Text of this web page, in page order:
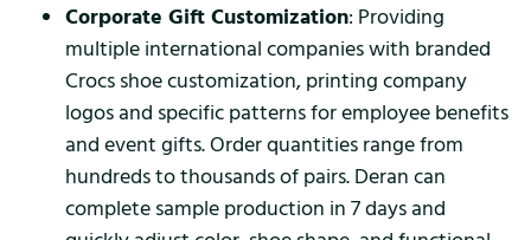
Corporate Gift Customization: Providing
multiple international companies with branded
Crocs shoe customization, printing company
logos and specific patterns for employee benefits
and event gifts. Order quantities range from
hundreds to thousands of pairs. Deran can
complete sample production in 7 days and